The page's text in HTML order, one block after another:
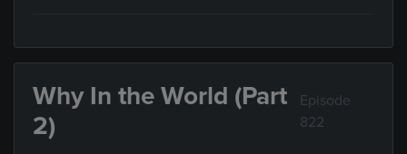
Why In the World (Part
2)
Episode
822